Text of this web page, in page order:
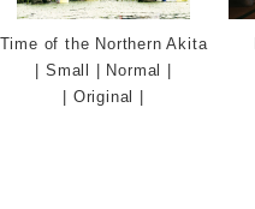
Time of the Northern Akita
Small Normal
Original